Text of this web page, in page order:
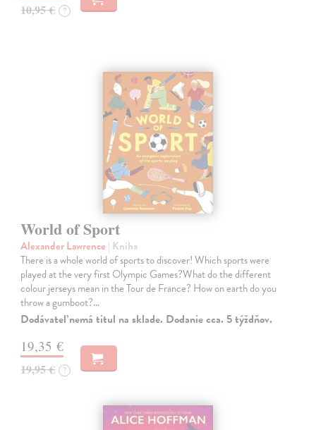
10,95 € ?
World of Sport
Alexander Lawrence | Kniha
There is a whole world of sports to discover! Which sports were
played at the very first Olympic Games?What do the different
colour jerseys mean in the Tour de France? How on earth do you
throw a gumboot?…
Dodávateľ nemá titul na sklade. Dodanie cca. 5 týždňov.
19,35 €
19,95 € ?